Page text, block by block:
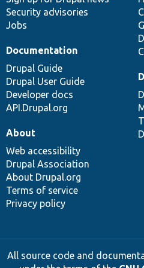
Security advisories
Jobs
Documentation
Drupal Guide
Drupal User Guide
Developer docs
API.Drupal.org
About
Web accessibility
Drupal Association
About Drupal.org
Terms of service
Privacy policy
All source code and